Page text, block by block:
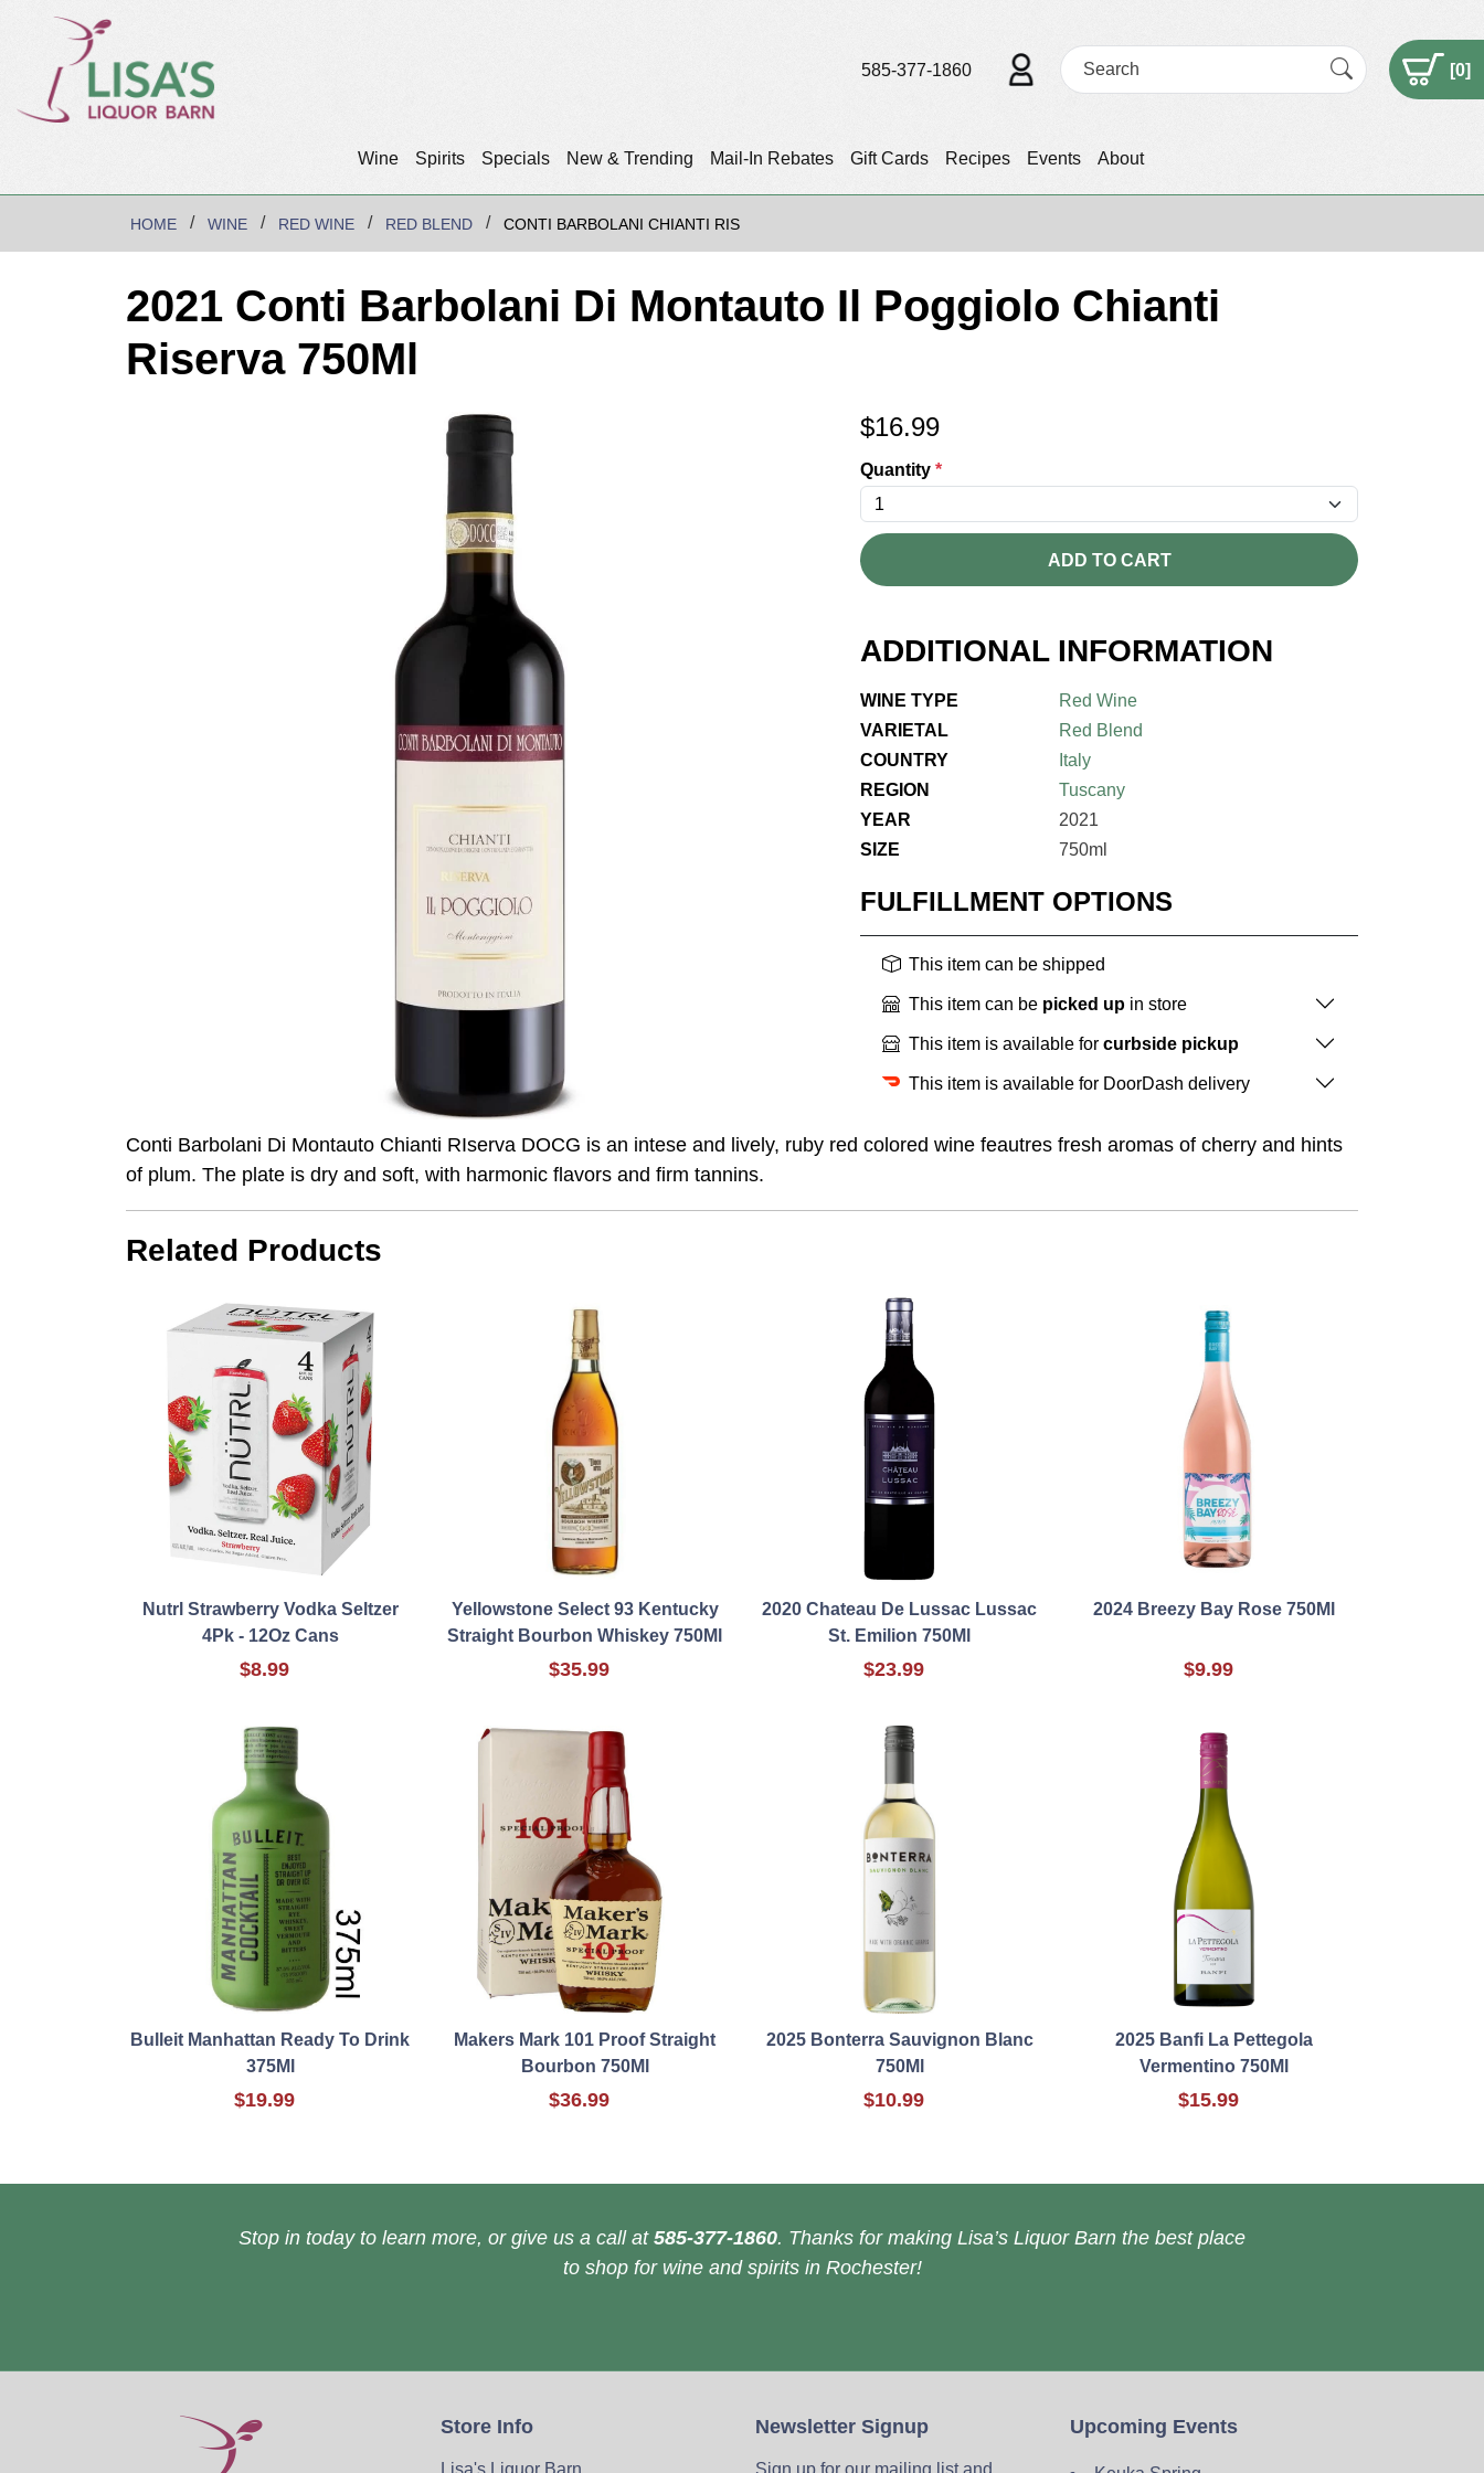
Wine Spirits Specials New & Trending Mail-In Rebates Gift Cards Recipes Events About
585-377-1860 [0]
HOME WINE RED WINE RED BLEND CONTI BARBOLANI CHIANTI RIS
2021 Conti Barbolani Di Montauto Il Poggiolo Chianti
Riserva 750Ml
$16.99
Quantity *
ADD TO CART
ADDITIONAL INFORMATION
WINE TYPE
Red Wine
VARIETAL
Red Blend
COUNTRY
Italy
REGION
Tuscany
YEAR
2021
SIZE
750ml
FULFILLMENT OPTIONS
This item can be shipped
This item can be picked up in store
This item is available for curbside pickup
This item is available for DoorDash delivery
Conti Barbolani Di Montauto Chianti RIserva DOCG is an intese and lively, ruby red colored wine feautres fresh aromas of cherry and hints
of plum. The plate is dry and soft, with harmonic flavors and firm tannins.
Related Products
Nutrl Strawberry Vodka Seltzer
4Pk - 12Oz Cans
$8.99
Yellowstone Select 93 Kentucky
Straight Bourbon Whiskey 750Ml
$35.99
2020 Chateau De Lussac Lussac
St. Emilion 750Ml
$23.99
2024 Breezy Bay Rose 750Ml
$9.99
Bulleit Manhattan Ready To Drink
375Ml
$19.99
Makers Mark 101 Proof Straight
Bourbon 750Ml
$36.99
2025 Bonterra Sauvignon Blanc
750Ml
$10.99
2025 Banfi La Pettegola
Vermentino 750Ml
$15.99
Stop in today to learn more, or give us a call at 585-377-1860. Thanks for making Lisa’s Liquor Barn the best place
to shop for wine and spirits in Rochester!
Store Info Newsletter Signup Upcoming Events